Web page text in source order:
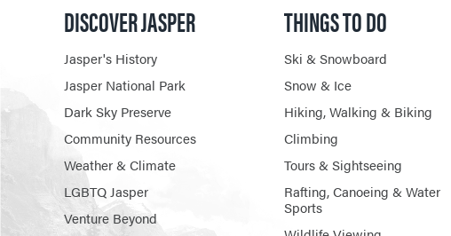
DISCOVER JASPER
Jasper's History
Jasper National Park
Dark Sky Preserve
Community Resources
Weather & Climate
LGBTQ Jasper
Venture Beyond
THINGS TO DO
Ski & Snowboard
Snow & Ice
Hiking, Walking & Biking
Climbing
Tours & Sightseeing
Rafting, Canoeing & Water
Sports